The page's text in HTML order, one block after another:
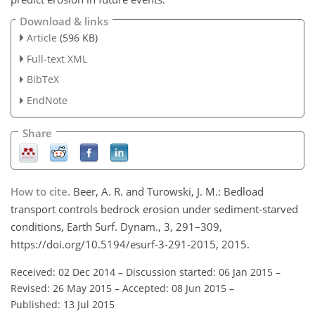
Download & links
Article (596 KB)
Full-text XML
BibTeX
EndNote
Share
How to cite. Beer, A. R. and Turowski, J. M.: Bedload
transport controls bedrock erosion under sediment-starved
conditions, Earth Surf. Dynam., 3, 291–309,
https://doi.org/10.5194/esurf-3-291-2015, 2015.
Received: 02 Dec 2014 – Discussion started: 06 Jan 2015 –
Revised: 26 May 2015 – Accepted: 08 Jun 2015 –
Published: 13 Jul 2015